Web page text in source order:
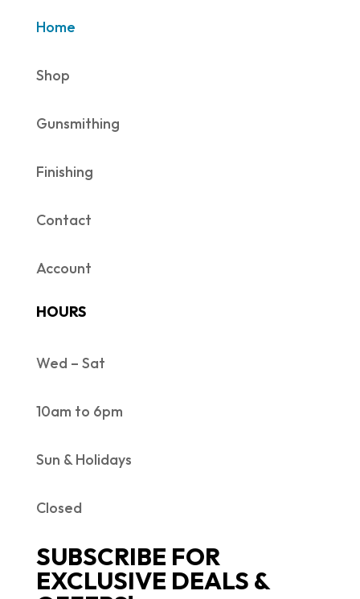
Home
Shop
Gunsmithing
Finishing
Contact
Account
HOURS
Wed – Sat
10am to 6pm
Sun & Holidays
Closed
SUBSCRIBE FOR
EXCLUSIVE DEALS &